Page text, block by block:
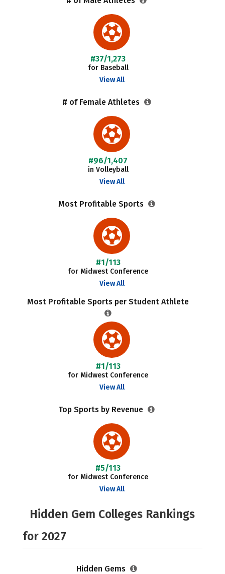
#37/1,273
for Baseball
View All
# of Female Athletes
#96/1,407
in Volleyball
View All
Most Profitable Sports
#1/113
for Midwest Conference
View All
Most Profitable Sports per Student Athlete
#1/113
for Midwest Conference
View All
Top Sports by Revenue
#5/113
for Midwest Conference
View All
Hidden Gem Colleges Rankings
for 2027
Hidden Gems